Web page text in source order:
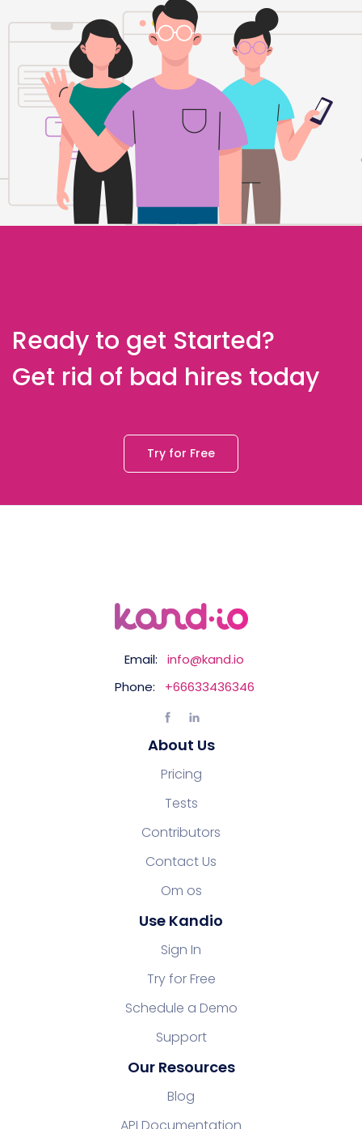
Ready to get Started?
Get rid of bad hires today
Try for Free
Email:
info@kand.io
Phone:
+66633436346
About Us
Pricing
Tests
Contributors
Contact Us
Om os
Use Kandio
Sign In
Try for Free
Schedule a Demo
Support
Our Resources
Blog
API Documentation